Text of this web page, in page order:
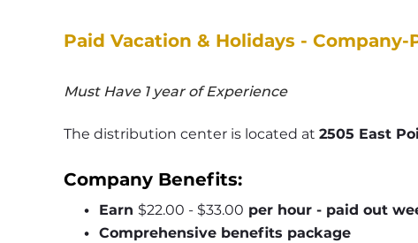
Paid Vacation & Holidays - Company-
Must Have 1 year of Experience
The distribution center is located at 2505 East
Company Benefits:
Earn $22.00 - $33.00 per hour - paid out
Comprehensive benefits package